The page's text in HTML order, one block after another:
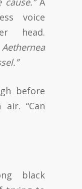
voice
head.
before
“Can
black